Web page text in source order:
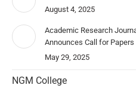
August 4, 2025
Academic Research
Announces Call for
May 29, 2025
NGM College